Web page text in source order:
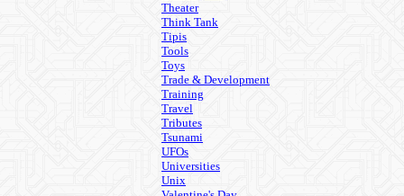
Theater
Think Tank
Tipis
Tools
Toys
Trade & Development
Training
Travel
Tributes
Tsunami
UFOs
Universities
Unix